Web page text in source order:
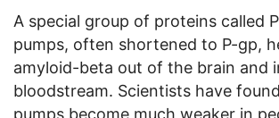
A special group of proteins called
pumps, often shortened to P-gp,
amyloid-beta out of the brain and
bloodstream. Scientists have
pumps become much weaker in